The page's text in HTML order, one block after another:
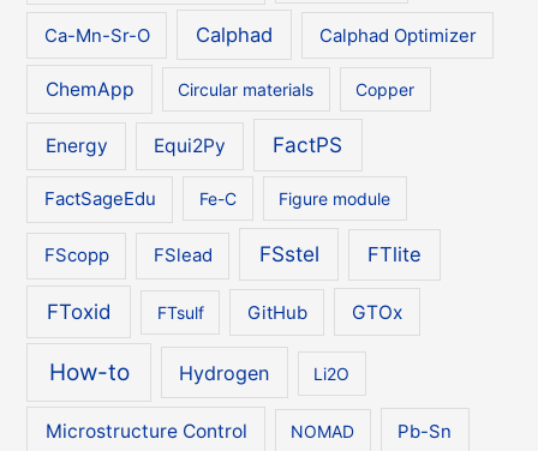
Ca-Mn-Sr-O Calphad Calphad Optimizer
ChemApp Circular materials Copper
Energy Equi2Py FactPS
FactSageEdu Fe-C Figure module
FScopp FSlead FSstel FTlite
FToxid FTsulf GitHub GTOx
How-to Hydrogen Li2O
Microstructure Control NOMAD Pb-Sn